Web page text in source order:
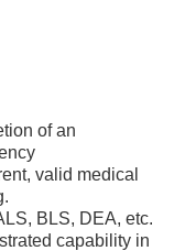
of an
valid medical
BLS, DEA, etc.
capability in